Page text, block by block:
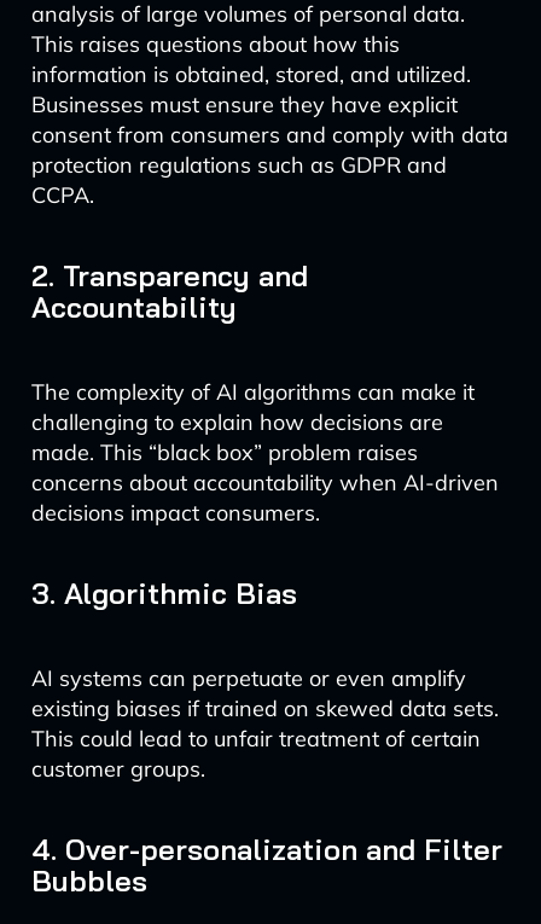
analysis of large volumes of personal data.
This raises questions about how this
information is obtained, stored, and utilized.
Businesses must ensure they have explicit
consent from consumers and comply with data
protection regulations such as GDPR and
CCPA.
2. Transparency and
Accountability
The complexity of AI algorithms can make it
challenging to explain how decisions are
made. This “black box” problem raises
concerns about accountability when AI-driven
decisions impact consumers.
3. Algorithmic Bias
AI systems can perpetuate or even amplify
existing biases if trained on skewed data sets.
This could lead to unfair treatment of certain
customer groups.
4. Over-personalization and Filter
Bubbles